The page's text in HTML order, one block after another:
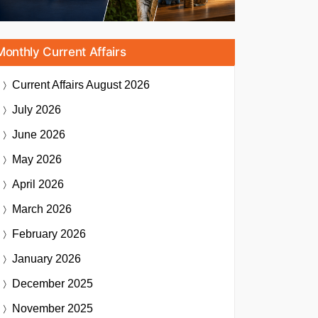
Current Affairs
Current AffairsAugust 2026
July 2026
June 2026
May 2026
April 2026
March 2026
February 2026
January 2026
December 2025
November 2025